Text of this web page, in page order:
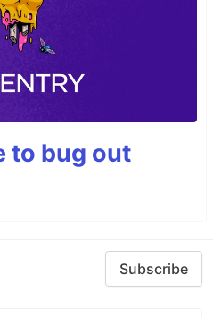
to bug out
Subscribe